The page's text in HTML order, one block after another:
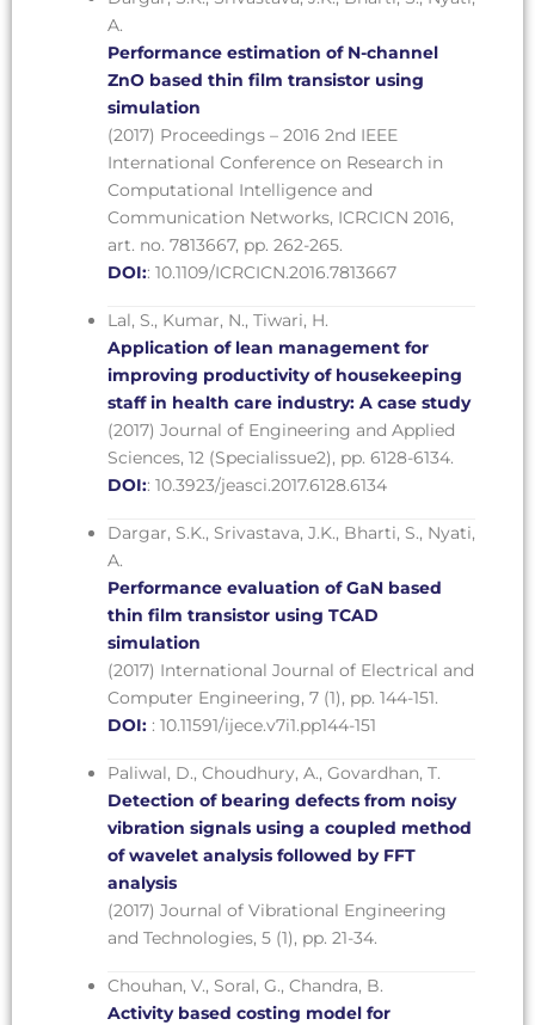
A.
Performance estimation of N-channel
ZnO based thin film transistor using
simulation
(2017) Proceedings – 2016 2nd IEEE
International Conference on Research in
Computational Intelligence and
Communication Networks, ICRCICN 2016,
art. no. 7813667, pp. 262-265.
DOI:: 10.1109/ICRCICN.2016.7813667
Lal, S., Kumar, N., Tiwari, H.
Application of lean management for
improving productivity of housekeeping
staff in health care industry: A case study
(2017) Journal of Engineering and Applied
Sciences, 12 (Specialissue2), pp. 6128-6134.
DOI:: 10.3923/jeasci.2017.6128.6134
Dargar, S.K., Srivastava, J.K., Bharti, S., Nyati,
A.
Performance evaluation of GaN based
thin film transistor using TCAD
simulation
(2017) International Journal of Electrical and
Computer Engineering, 7 (1), pp. 144-151.
DOI: : 10.11591/ijece.v7i1.pp144-151
Paliwal, D., Choudhury, A., Govardhan, T.
Detection of bearing defects from noisy
vibration signals using a coupled method
of wavelet analysis followed by FFT
analysis
(2017) Journal of Vibrational Engineering
and Technologies, 5 (1), pp. 21-34.
Chouhan, V., Soral, G., Chandra, B.
Activity based costing model for